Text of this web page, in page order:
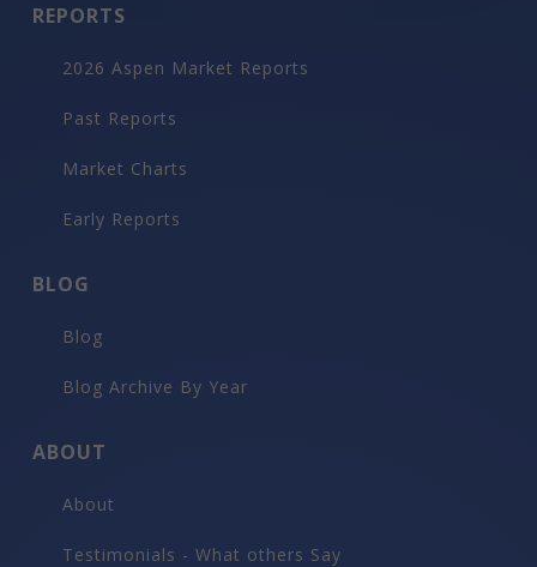
REPORTS
2026 Aspen Market Reports
Past Reports
Market Charts
Early Reports
BLOG
Blog
Blog Archive By Year
ABOUT
About
Testimonials - What others Say